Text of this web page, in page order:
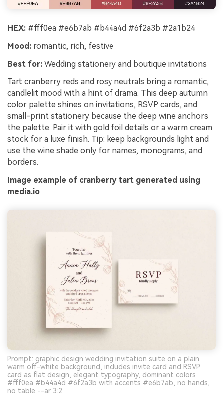
HEX: #fff0ea #e6b7ab #b44a4d #6f2a3b #2a1b24
Mood: romantic, rich, festive
Best for: Wedding stationery and boutique invitations
Tart cranberry reds and rosy neutrals bring a romantic,
candlelit mood with a hint of drama. This deep autumn
color palette shines on invitations, RSVP cards, and
small-print stationery because the deep wine anchors
the palette. Pair it with gold foil details or a warm cream
stock for a luxe finish. Tip: keep backgrounds light and
use the wine shade only for names, monograms, and
borders.
Image example of cranberry tart generated using
media.io
Prompt: graphic design wedding invitation suite on a plain
warm off-white background, includes invite card and RSVP
card as flat design, elegant typography, dominant colors
#fff0ea #b44a4d #6f2a3b with accents #e6b7ab, no hands,
no table --ar 3:2